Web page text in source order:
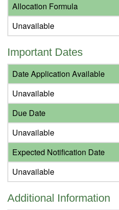
Allocation Formula
Unavailable
Important Dates
Date Application Available
Unavailable
Due Date
Unavailable
Expected Notification Date
Unavailable
Additional Information